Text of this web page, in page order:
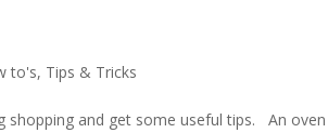
to's, Tips & Tricks
shopping and get some useful tips. An